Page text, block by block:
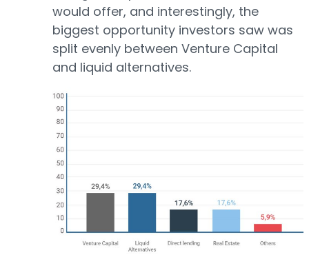
would offer, and interestingly, the
biggest opportunity investors saw was
split evenly between Venture Capital
and liquid alternatives.